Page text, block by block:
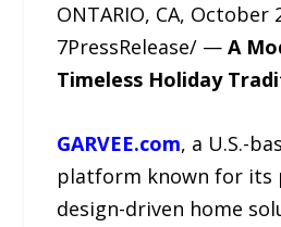
ONTARIO, CA, October
7PressRelease/ —A
Timeless Holiday
GARVEE.com, a U.S.-
platform known for its
design-driven home